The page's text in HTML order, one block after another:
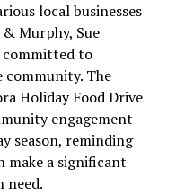
local businesses
Murphy, Sue
committed to
The
Holiday Food Drive
engagement
season, reminding
make a significant
need.